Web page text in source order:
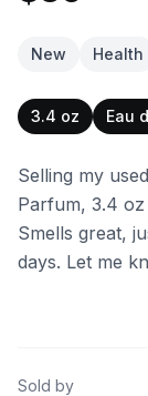
New Health
3.4 oz Eau
Selling my
Parfum, 3.4
Smells great,
days. Let me
Sold by